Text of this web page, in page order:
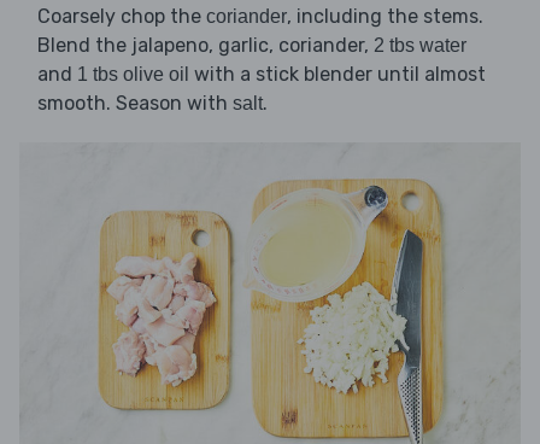
Coarsely chop the coriander, including the stems.
Blend the jalapeno, garlic, coriander, 2 tbs water
and 1 tbs olive oil with a stick blender until almost
smooth. Season with salt.